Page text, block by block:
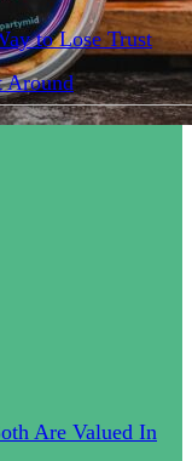
to Lose Trust
Around
Are Valued In